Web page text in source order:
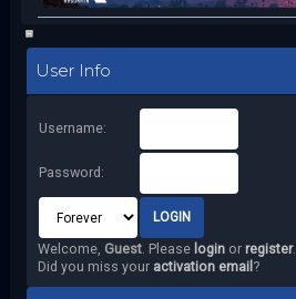
User Info
Username:
Password:
Welcome, Guest. Please loginor register.
Did you miss your activation email ?